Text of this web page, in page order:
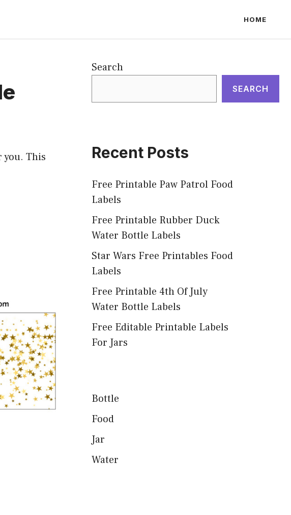
HOME
you. This
Search
SEARCH
Recent Posts
Free Printable Paw Patrol Food
Labels
Free Printable Rubber Duck
Water Bottle Labels
Star Wars Free Printables Food
Labels
Free Printable 4th Of July
Water Bottle Labels
Free Editable Printable Labels
For Jars
Bottle
Food
Jar
Water